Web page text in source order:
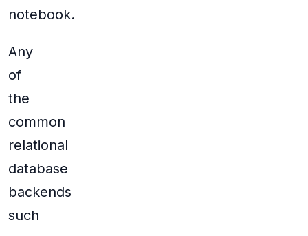
notebook.
Any
of
the
common
relational
database
backends
such